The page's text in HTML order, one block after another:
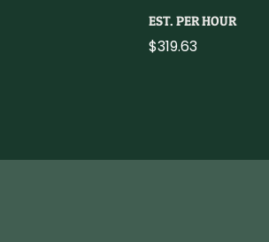
EST. PER HOUR
$319.63